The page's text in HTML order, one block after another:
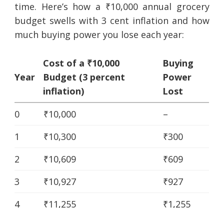
time. Here’s how a ₹10,000 annual grocery
budget swells with 3 cent inflation and how
much buying power you lose each year:
Year
Cost of a ₹10,000
Budget (3 percent
inflation)
Buying
Power
Lost
0
₹10,000
–
1
₹10,300
₹300
2
₹10,609
₹609
3
₹10,927
₹927
4
₹11,255 ₹1,255